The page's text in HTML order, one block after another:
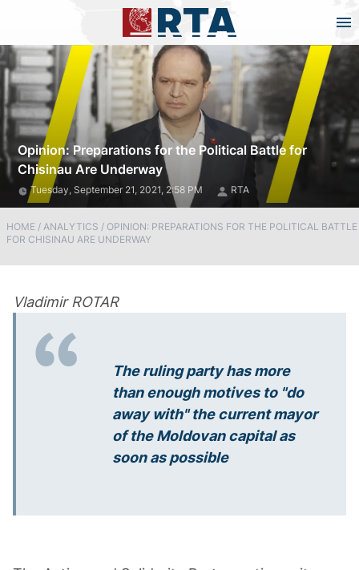
Opinion: Preparations for the Political Battle for
Chisinau Are Underway
Tuesday, September 21, 2021, 2:58 PM RTA
HOME / ANALYTICS / OPINION: PREPARATIONS FOR THE POLITICAL BATTLE
FOR CHISINAU ARE UNDERWAY
Vladimir ROTAR
The ruling party has more
than enough motives to "do
away with" the current mayor
of the Moldovan capital as
soon as possible